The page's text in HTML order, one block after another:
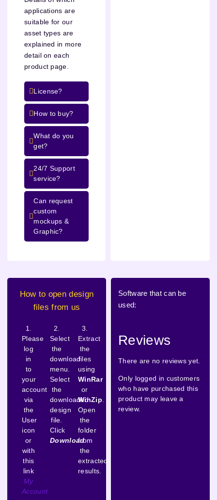
applications are
suitable for our
asset types are
explained in more
detail on each
product page.
License?
How to buy?
What do you
get?
24/7 Support
service?
Can request
custom
mockups &
Graphic?
How to open design
files from us
1.
Please
log
in
to
your
account
via
the
User
icon
or
with
this
link
My
Account
2.
Select
the
download
menu.
Select
the
downloaded
design
file.
Click
Download
3.
Extract
the
files
using
WinRar
or
WinZip.
Open
the
folder
from
the
extracted
results.
Software that can be
used:
Reviews
There are no reviews yet.
Only logged in customers
who have purchased this
product may leave a
review.